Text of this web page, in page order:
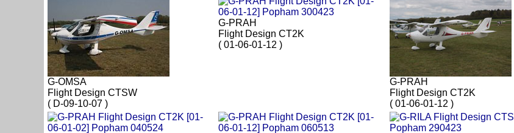
G-OMSA
Flight Design CTSW
( D-09-10-07 )
G-PRAH
Flight Design CT2K
( 01-06-01-12 )
G-PRAH
Flight Design CT2K
( 01-06-01-12 )